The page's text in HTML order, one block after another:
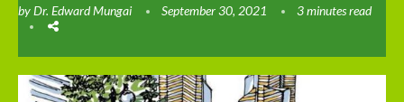
byDr. Edward Mungai September 30, 2021 3 minutes read